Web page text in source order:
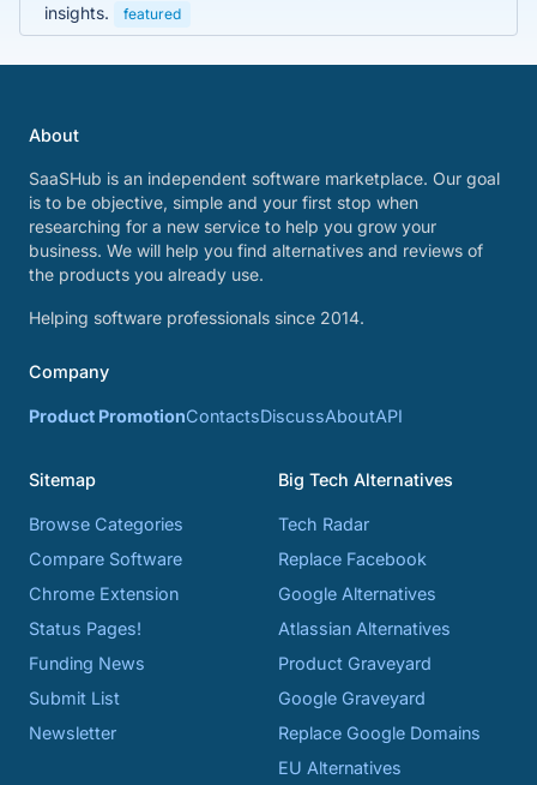
insights.
featured
About
SaaSHub is an independent software marketplace. Our goal
is to be objective, simple and your first stop when
researching for a new service to help you grow your
business. We will help you find alternatives and reviews of
the products you already use.
Helping software professionals since 2014.
Company
Product PromotionContactsDiscussAboutAPI
Sitemap
Browse Categories
Compare Software
Chrome Extension
Status Pages!
Funding News
Submit List
Newsletter
Big Tech Alternatives
Tech Radar
Replace Facebook
Google Alternatives
Atlassian Alternatives
Product Graveyard
Google Graveyard
Replace Google Domains
EU Alternatives